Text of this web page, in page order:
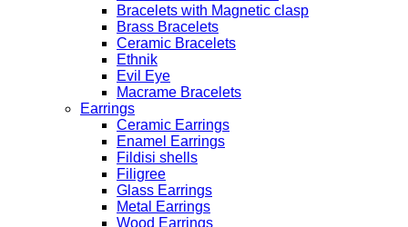
Bracelets with Magnetic clasp
Brass Bracelets
Ceramic Bracelets
Ethnik
Evil Eye
Macrame Bracelets
Earrings
Ceramic Earrings
Enamel Earrings
Fildisi shells
Filigree
Glass Earrings
Metal Earrings
Wood Earrings